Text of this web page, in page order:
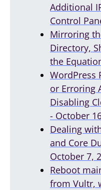
Additional
Control
Mirroring
Directory,
the
WordPress
or Erroring
Disabling
- October
Dealing
and Core
October 7,
Reboot
from Vultr,